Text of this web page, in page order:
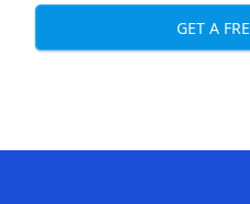
GET A